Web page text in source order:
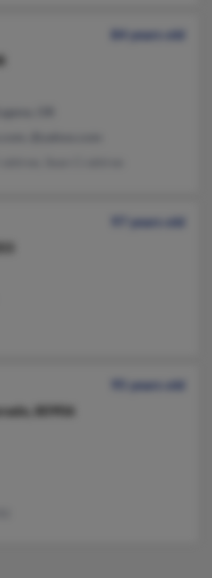
84 years old
97 years old
95 years old
80906